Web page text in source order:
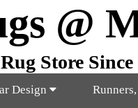
@
Store Since
Design